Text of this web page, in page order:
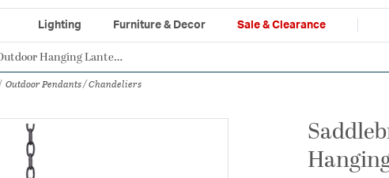
Lighting Furniture & Decor Sale & Clearance
Authorized Dealer
Outdoor Pendants / Chandeliers
Saddlebrook 3 Light 14 inch Aged Iron Outdoor Hanging Lantern